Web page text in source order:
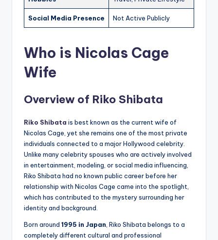
Social Media Presence Not Active Publicly
Who is Nicolas Cage
Wife
Overview of Riko Shibata
Riko Shibata is best known as the current wife of
Nicolas Cage, yet she remains one of the most private
individuals connected to a major Hollywood celebrity.
Unlike many celebrity spouses who are actively involved
in entertainment, modeling, or social media influencing,
Riko Shibata had no known public career before her
relationship with Nicolas Cage came into the spotlight,
which has contributed to the mystery surrounding her
identity and background.
Born around 1995 in Japan, Riko Shibata belongs to a
completely different cultural and professional